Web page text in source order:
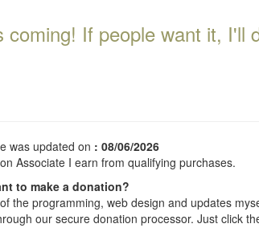
coming! If people want it, I'll
was updated on : 08/06/2026
Associate I earn from qualifying purchases.
to make a donation?
the programming, web design and updates
our secure donation processor. Just click